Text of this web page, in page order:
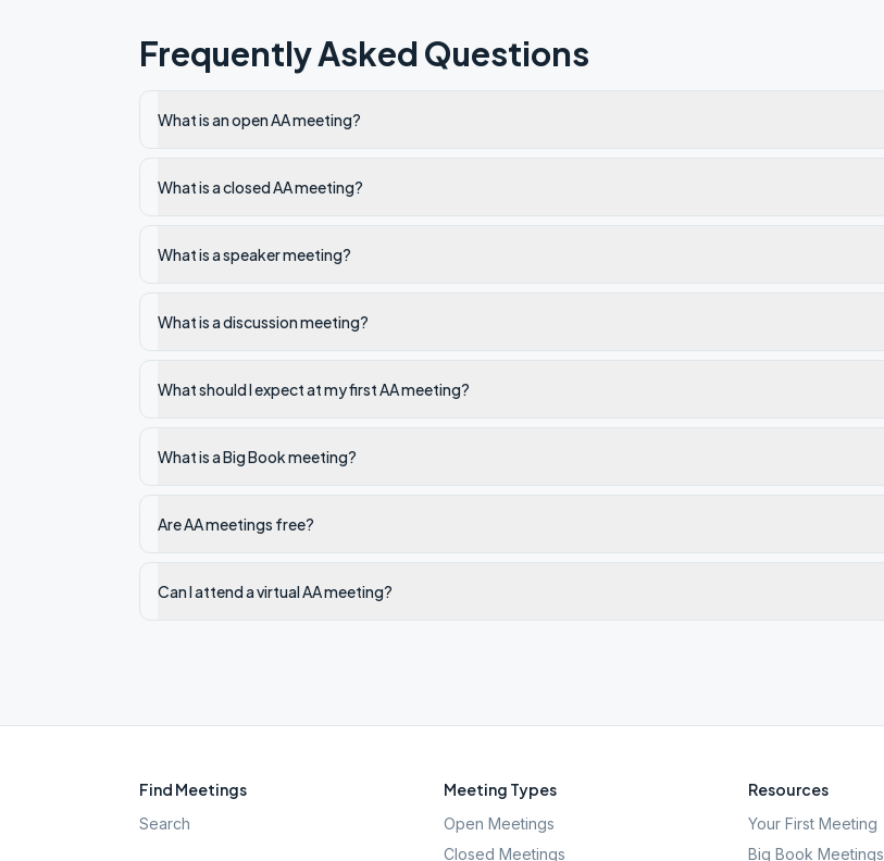
Frequently Asked Questions
What is an open AA meeting?
What is a closed AA meeting?
What is a speaker meeting?
What is a discussion meeting?
What should I expect at my first AA meeting?
What is a Big Book meeting?
Are AA meetings free?
Can I attend a virtual AA meeting?
Find Meetings
Search
Meeting Types
Open Meetings
Closed Meetings
Resources
Your First Meeting
Big Book Meetings